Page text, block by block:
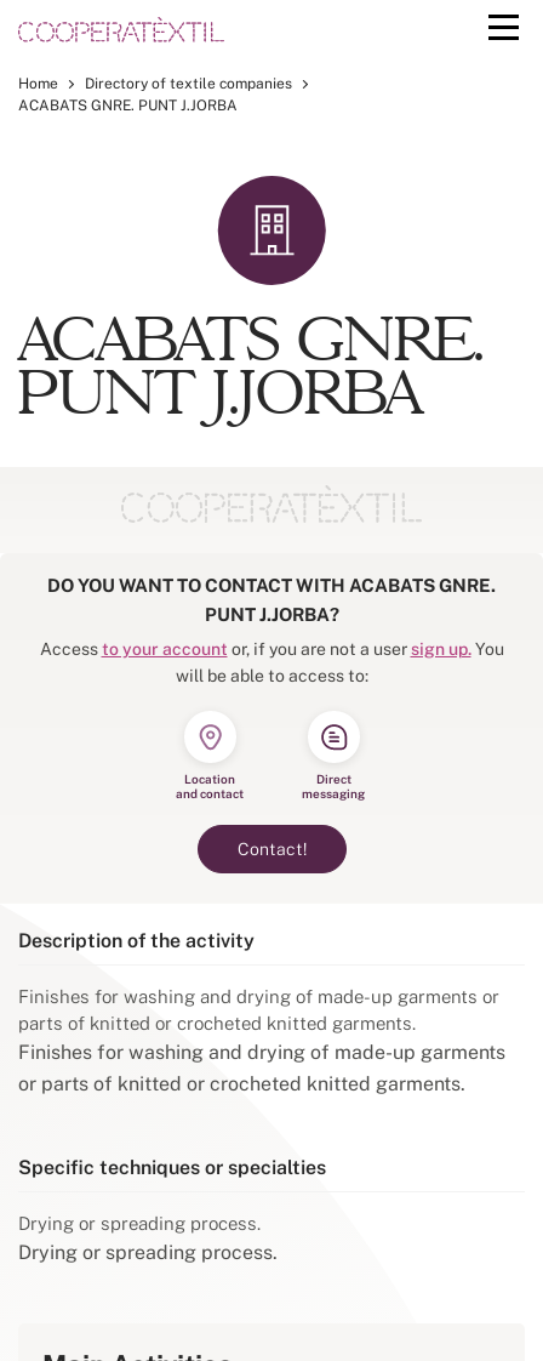
Home
Directory of textile companies
ACABATS GNRE. PUNT J.JORBA
ACABATS GNRE.
PUNT J.JORBA
DO YOU WANT TO CONTACT WITH ACABATS GNRE.
PUNT J.JORBA?
Accessto your account or, if you are not a usersign up.You
will be able to access to:
Location
and contact
Direct
messaging
Contact!
Description of the activity
Finishes for washing and drying of made-up garments or
parts of knitted or crocheted knitted garments.
Finishes for washing and drying of made-up garments
or parts of knitted or crocheted knitted garments.
Specific techniques or specialties
Drying or spreading process.
Drying or spreading process.